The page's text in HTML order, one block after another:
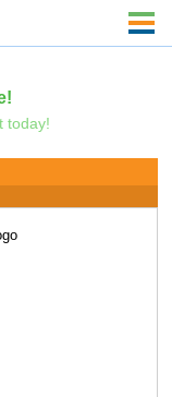
today!